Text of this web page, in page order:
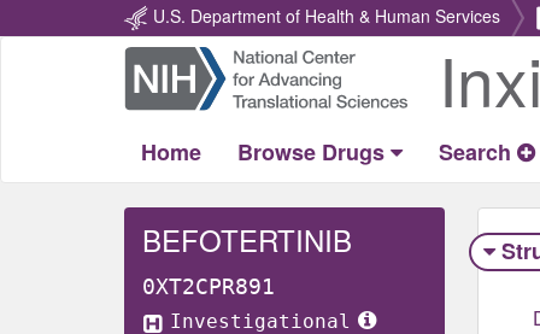
U.S. Department of Health & Human Services
Return
Home
Home Browse Drugs Search
BEFOTERTINIB
0XT2CPR891
Investigational